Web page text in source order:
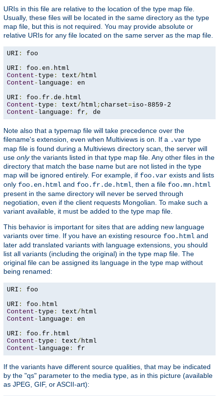
URIs in this file are relative to the location of the type map file.
Usually, these files will be located in the same directory as the type
map file, but this is not required. You may provide absolute or
relative URIs for any file located on the same server as the map file.
URI :
foo
URI : foo . en .
Content - type : text/
Content - language :
en
URI : foo . fr . de .
Content - type : text/ html ; charset=
Content - language : fr , de
Note also that a typemap file will take precedence over the
filename's extension, even when Multiviews is on. If a .var type
map file is found during a Multiviews directory scan, the server will
use onlythe variants listed in that type map file. Any other files in the
directory that match the base name but are not listed in the type
map will be ignored entirely. For example, if foo.var exists and lists
only foo.en.html and foo.fr.de.html , then a file foo.mn.html
present in the same directory will never be served through
negotiation, even if the client requests Mongolian. To make such a
variant available, it must be added to the type map file.
This behavior is important for sites that are adding new language
variants over time. If you have an existing resource foo.html and
later add translated variants with language extensions, you should
list all variants (including the original) in the type map file. The
original file can be assigned its language in the type map without
being renamed:
URI :
foo
URI : foo .
Content - type : text/
Content - language :
en
URI : foo . fr .
Content - type : text/
Content - language : fr
If the variants have different source qualities, that may be indicated
by the "qs" parameter to the media type, as in this picture (available
as JPEG, GIF, or ASCII-art):